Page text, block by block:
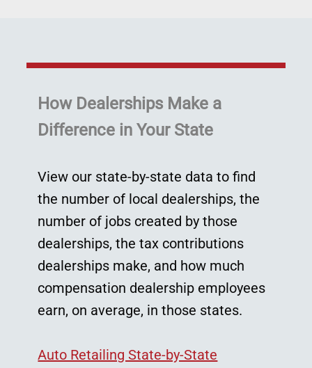
How Dealerships Make a
Difference in Your State
View our state-by-state data to find
the number of local dealerships, the
number of jobs created by those
dealerships, the tax contributions
dealerships make, and how much
compensation dealership employees
earn, on average, in those states.
Auto Retailing State-by-State